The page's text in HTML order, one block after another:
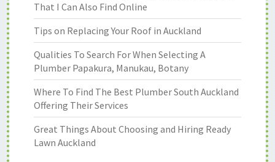
That I Can Also Find Online
Tips on Replacing Your Roof in Auckland
Qualities To Search For When Selecting A
Plumber Papakura, Manukau, Botany
Where To Find The Best Plumber South Auckland
Offering Their Services
Great Things About Choosing and Hiring Ready
Lawn Auckland